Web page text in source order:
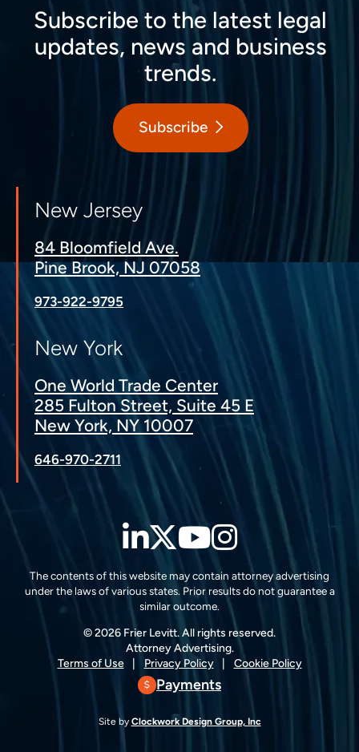
Subscribe to the latest legal
updates, news and business
trends.
Subscribe
New Jersey
84 Bloomfield Ave.
Pine Brook, NJ 07058
973-922-9795
New York
One World Trade Center
285 Fulton Street, Suite 45 E
New York, NY 10007
646-970-2711
LinkedIn
Twitter
YouTube
The contents of this website may contain attorney advertising
under the laws of various states. Prior results do not guarantee a
similar outcome.
© 2026 Frier Levitt. All rights reserved.
Attorney Advertising.
Terms of Use
Privacy Policy Cookie Policy
Payments
Site by Clockwork Design Group, Inc